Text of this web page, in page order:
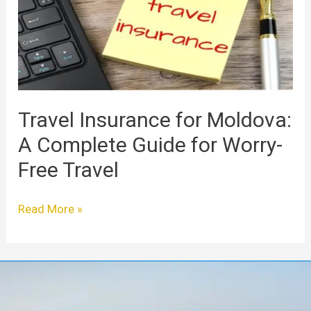
Travel Insurance for Moldova:
A Complete Guide for Worry-
Free Travel
Complete
Guide
for
Worry-
Free
Read More »